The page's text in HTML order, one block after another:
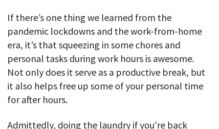
If there’s one thing we learned from the
pandemic lockdowns and the work-from-home
era, it’s that squeezing in some chores and
personal tasks during work hours is awesome.
Not only does it serve as a productive break, but
it also helps free up some of your personal time
for after hours.
Admittedly, doing the laundry if you’re back